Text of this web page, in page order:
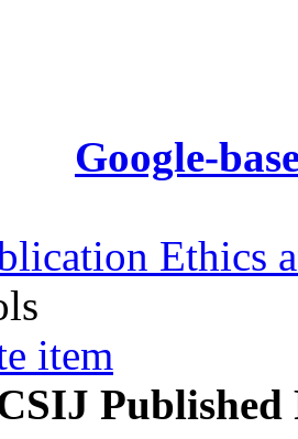
Google-
Ethics
item
Published